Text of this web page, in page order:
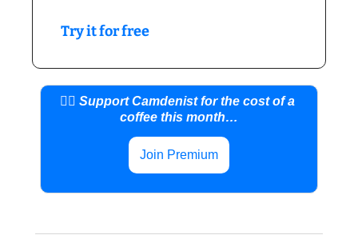
Try it for free
👍🏼 Support Camdenist for the cost of a
coffee this month…
Join Premium